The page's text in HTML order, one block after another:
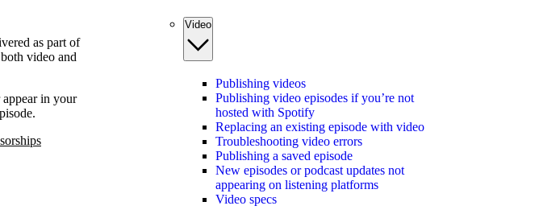
as part of
video and
appear in your
Video
Publishing videos
Publishing video episodes if you’re not
hosted with Spotify
Replacing an existing episode with video
Troubleshooting video errors
Publishing a saved episode
New episodes or podcast updates not
appearing on listening platforms
Video specs